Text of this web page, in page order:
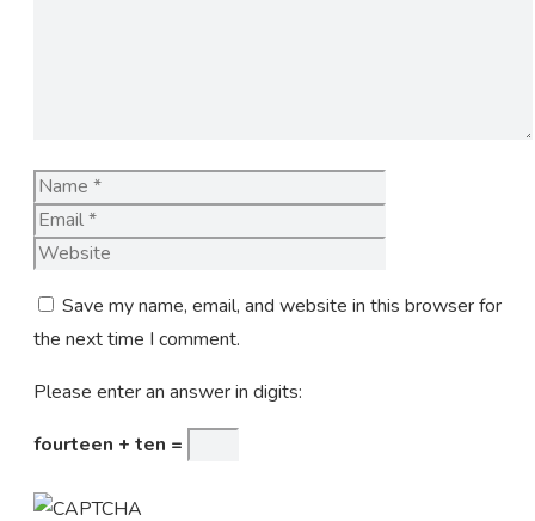
Name
Save my name, email, and website in this browser for
the next time I comment.
Please enter an answer in digits:
fourteen + ten =